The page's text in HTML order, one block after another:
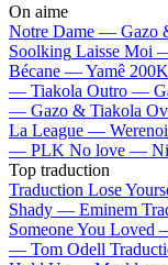
On aime
Notre Dame — Gazo
Soolking Laisse Moi
Bécane —Yamê
— Tiakola Outro —
— Gazo & Tiakola
La League — Werenoi
— PLK No love —
Top traduction
Traduction Lose
Shady — Eminem
Someone You Loved
— Tom Odell